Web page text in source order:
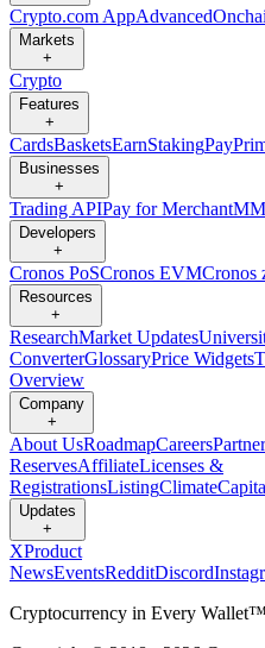
Crypto.com AppAdvanced
Markets
+
Crypto
Features
+
CardsBasketsEarnStakingPay
Businesses
+
Trading APIPay for Merchant
Developers
+
Cronos PoSCronos EVMCronos
Resources
+
ResearchMarket Updates
ConverterGlossaryPrice Widgets
Overview
Company
+
About UsRoadmapCareers
ReservesAffiliateLicenses &
RegistrationsListingClimate
Updates
+
XProduct
NewsEventsRedditDiscord
Cryptocurrency in Every Wallet™